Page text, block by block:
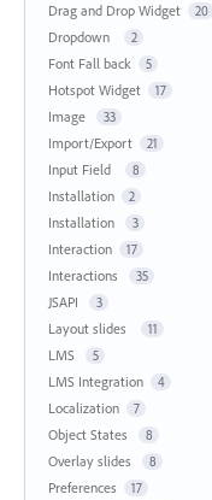
Drag and Drop Widget 20
Dropdown 2
Font Fall back 5
Hotspot Widget 17
Image 33
Import/Export 21
Input Field 8
Installation 2
Installation 3
Interaction 17
Interactions 35
JSAPI 3
Layout slides 11
LMS 5
LMS Integration 4
Localization 7
Object States 8
Overlay slides 8
Preferences 17